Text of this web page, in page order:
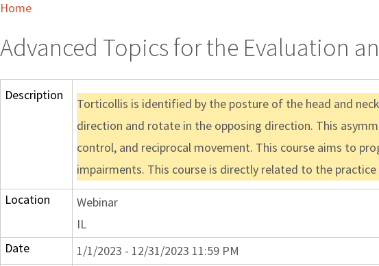
Home
Advanced Topics for the Evaluation
Description
Torticollis is identified by the posture of the head and
direction and rotate in the opposing direction. This
control, and reciprocal movement. This course aims to
impairments. This course is directly related to the
Location
Webinar
IL
Date
1/1/2023 - 12/31/2023 11:59 PM